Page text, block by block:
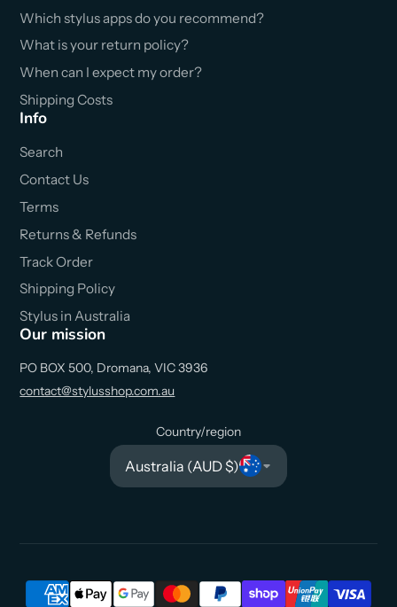
Which stylus apps do you recommend?
What is your return policy?
When can I expect my order?
Shipping Costs
Info
Search
Contact Us
Terms
Returns & Refunds
Track Order
Shipping Policy
Stylus in Australia
Our mission
PO BOX 500, Dromana, VIC 3936
contact@stylusshop.com.au
Country/region
Australia (AUD $)